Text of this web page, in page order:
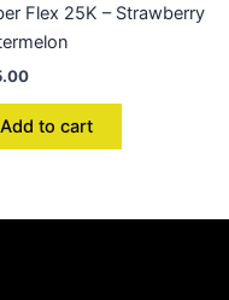
Flex 25K – Strawberry
Add to cart